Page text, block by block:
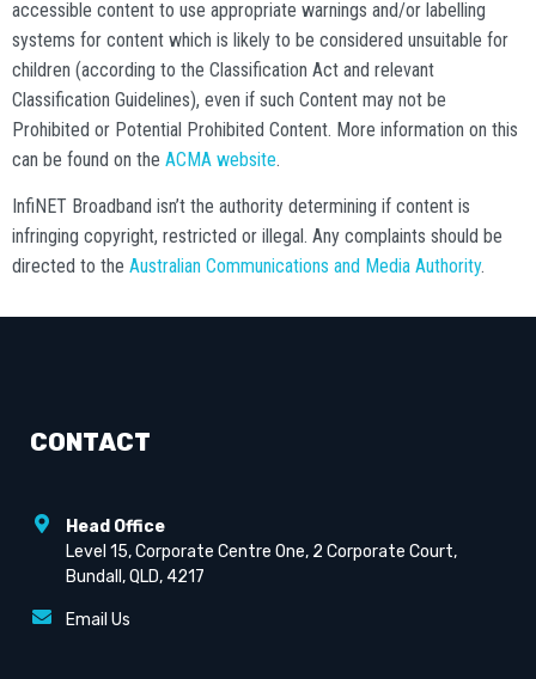
accessible content to use appropriate warnings and/or labelling
systems for content which is likely to be considered unsuitable for
children (according to the Classification Act and relevant
Classification Guidelines), even if such Content may not be
Prohibited or Potential Prohibited Content. More information on this
can be found on the ACMA website.
InfiNET Broadband isn’t the authority determining if content is
infringing copyright, restricted or illegal. Any complaints should be
directed to the Australian Communications and Media Authority.
CONTACT
Head Office
Level 15, Corporate Centre One, 2 Corporate Court,
Bundall, QLD, 4217
Email Us